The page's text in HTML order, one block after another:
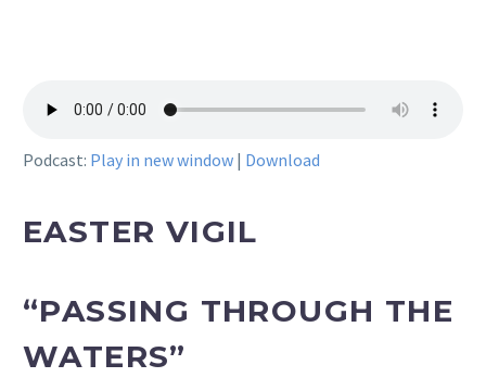
Podcast: Play in new window | Download
EASTER VIGIL
“PASSING THROUGH THE
WATERS”